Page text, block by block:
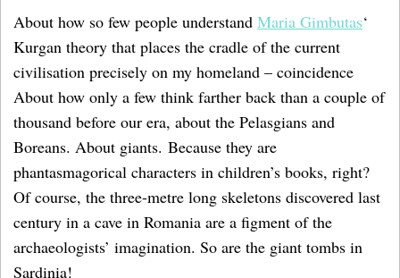
About how so few people understand Maria Gimbutas‘
Kurgan theory that places the cradle of the current
civilisation precisely on my homeland – coincidence
About how only a few think farther back than a couple of
thousand before our era, about the Pelasgians and
Boreans. About giants. Because they are
phantasmagorical characters in children’s books, right?
Of course, the three-metre long skeletons discovered last
century in a cave in Romania are a figment of the
archaeologists’ imagination. So are the giant tombs in
Sardinia!